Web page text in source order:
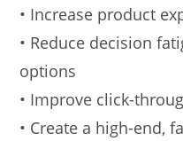
• Increase product
• Reduce decision
options
• Improve click-
• Create a high-end,